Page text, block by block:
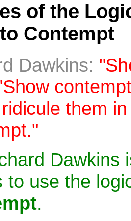
of the
Contempt
Dawkins:
them
Dawkins
to use the
.